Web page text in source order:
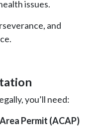
issues.
and
you’ll need:
Permit (ACAP)